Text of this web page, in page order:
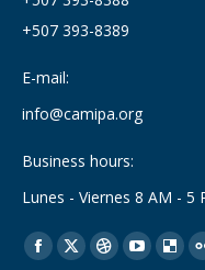
+507 393-8389
E-mail:
info@camipa.org
Business hours:
Lunes - Viernes 8 AM - 5
Find us on:
Facebook
X
DribbbleYouTube